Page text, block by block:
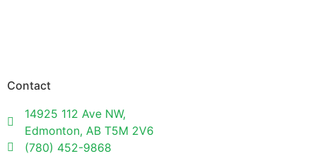
Contact
14925 112 Ave NW,
Edmonton, AB T5M 2V6
(780) 452-9868